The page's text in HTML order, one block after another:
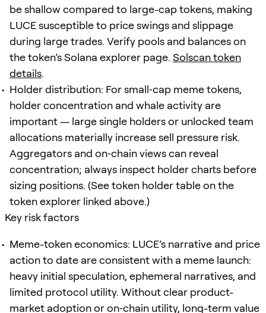
be shallow compared to large-cap tokens, making
LUCE susceptible to price swings and slippage
during large trades. Verify pools and balances on
the token’s Solana explorer page. Solscan token
details.
Holder distribution: For small‑cap meme tokens,
holder concentration and whale activity are
important — large single holders or unlocked team
allocations materially increase sell pressure risk.
Aggregators and on‑chain views can reveal
concentration; always inspect holder charts before
sizing positions. (See token holder table on the
token explorer linked above.)
Key risk factors
Meme-token economics: LUCE’s narrative and price
action to date are consistent with a meme launch:
heavy initial speculation, ephemeral narratives, and
limited protocol utility. Without clear product-
market adoption or on‑chain utility, long-term value